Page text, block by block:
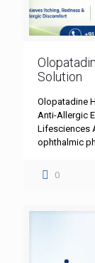
Solution
Olopatadine
Anti-Allergic
Lifesciences
ophthalmic
0